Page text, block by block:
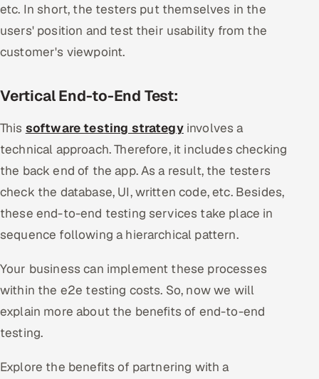
etc. In short, the testers put themselves in the
users' position and test their usability from the
customer's viewpoint.
Vertical End-to-End Test:
This software testing strategyinvolves a
technical approach. Therefore, it includes checking
the back end of the app. As a result, the testers
check the database, UI, written code, etc. Besides,
these end-to-end testing services take place in
sequence following a hierarchical pattern.
Your business can implement these processes
within the e2e testing costs. So, now we will
explain more about the benefits of end-to-end
testing.
Explore the benefits of partnering with a